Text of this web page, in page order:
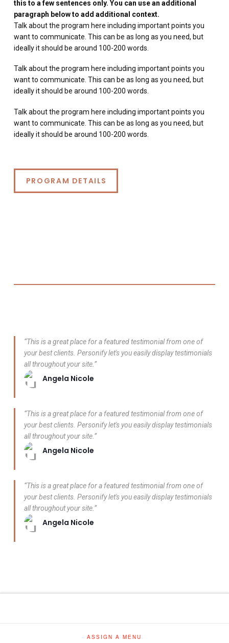
this to a few sentences only. You can use an additional
paragraph below to add additional context.
Talk about the program here including important points you
want to communicate. This can be as long as you need, but
ideally it should be around 100-200 words.
Talk about the program here including important points you
want to communicate. This can be as long as you need, but
ideally it should be around 100-200 words.
Talk about the program here including important points you
want to communicate. This can be as long as you need, but
ideally it should be around 100-200 words.
PROGRAM DETAILS
“This is a great place for a featured testimonial from one of
your best clients. Personify let's you easily display testimonials
all throughout your site.”
Angela Nicole
“This is a great place for a featured testimonial from one of
your best clients. Personify let's you easily display testimonials
all throughout your site.”
Angela Nicole
“This is a great place for a featured testimonial from one of
your best clients. Personify let's you easily display testimonials
all throughout your site.”
Angela Nicole
ASSIGN A MENU